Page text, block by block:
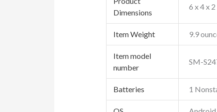
Dimensions
6 x 4 x
Item Weight 9.9
Item model
number
SM-
Batteries 1